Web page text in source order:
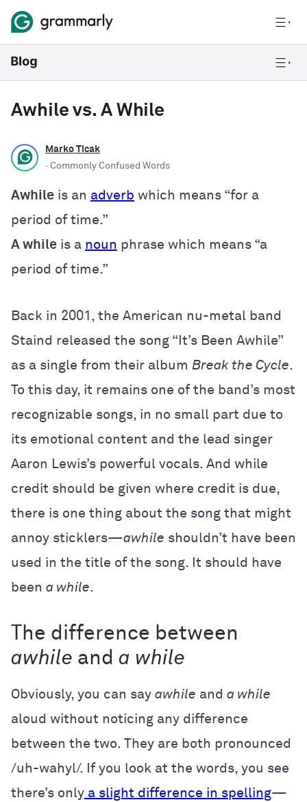
Awhile vs. A While
Marko Ticak
· Commonly Confused Words
Awhile is an adverb which means “for a
period of time.”
A while is a noun phrase which means “a
period of time.”
Back in 2001, the American nu-metal band
Staind released the song “It’s Been Awhile”
as a single from their album Break the Cycle.
To this day, it remains one of the band’s most
recognizable songs, in no small part due to
its emotional content and the lead singer
Aaron Lewis’s powerful vocals. And while
credit should be given where credit is due,
there is one thing about the song that might
annoy sticklers—awhile shouldn’t have been
used in the title of the song. It should have
been a while.
The difference between
awhile and a while
Obviously, you can say awhile and a while
aloud without noticing any difference
between the two. They are both pronounced
/uh-wahyl/. If you look at the words, you see
there’s only a slight difference in spelling—